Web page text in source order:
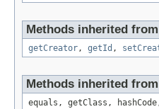
Methods inherited
getCreator, getId ,
Methods inherited
equals, getClass,